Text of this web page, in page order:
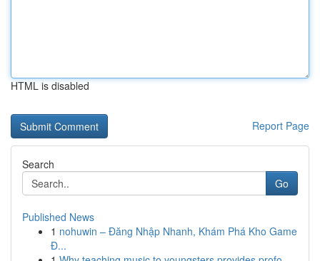
HTML is disabled
Report Page
Search
Go
Published News
1 nohuwin – Đăng Nhập Nhanh, Khám Phá Kho Game
Đ...